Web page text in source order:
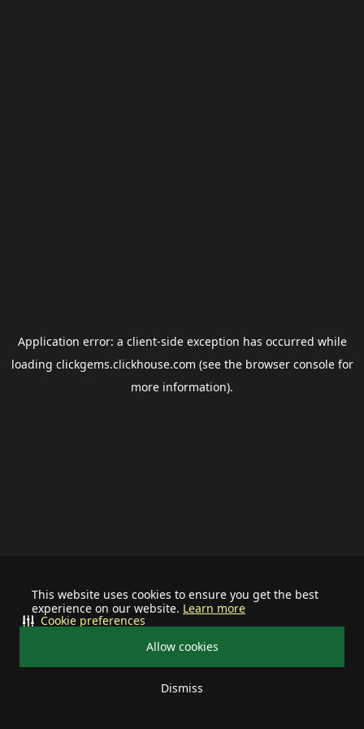
This website uses cookies to ensure you get the best
experience on our website. Learn more
Allow cookies
Dismiss
Cookie preferences
Application error: a client-side exception has occurred while
loading clickgems.clickhouse.com (see the browser consolefor
more information).